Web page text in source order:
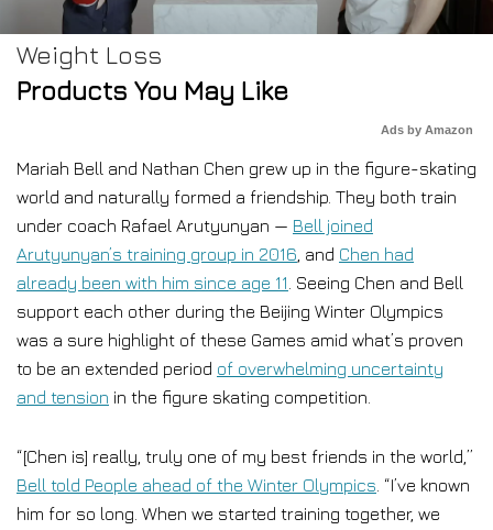
Weight Loss
Products You May Like
Ads by Amazon
Mariah Bell and Nathan Chen grew up in the figure-skating
world and naturally formed a friendship. They both train
under coach Rafael Arutyunyan — Bell joined
Arutyunyan’s training group in 2016 , and Chen had
already been with him since age 11 . Seeing Chen and Bell
support each other during the Beijing Winter Olympics
was a sure highlight of these Games amid what’s proven
to be an extended period of overwhelming uncertainty
and tension in the figure skating competition.
“[Chen is] really, truly one of my best friends in the world,”
Bell told People ahead of the Winter Olympics . “I’ve known
him for so long. When we started training together, we